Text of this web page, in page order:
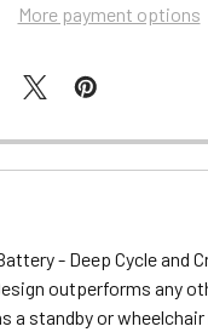
More payment options
- Deep Cycle and
outperforms any
a standby or